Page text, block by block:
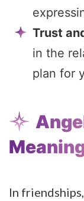
Trust
in the
plan for
In friendships,